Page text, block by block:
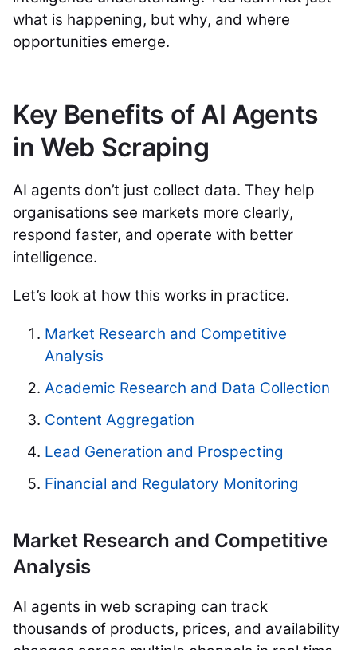
what is happening, but why, and where
opportunities emerge.
Key Benefits of AI Agents
in Web Scraping
AI agents don’t just collect data. They help
organisations see markets more clearly,
respond faster, and operate with better
intelligence.
Let’s look at how this works in practice.
Market Research and Competitive
Analysis
Academic Research and Data Collection
Content Aggregation
Lead Generation and Prospecting
Financial and Regulatory Monitoring
Market Research and Competitive
Analysis
AI agents in web scraping can track
thousands of products, prices, and availability